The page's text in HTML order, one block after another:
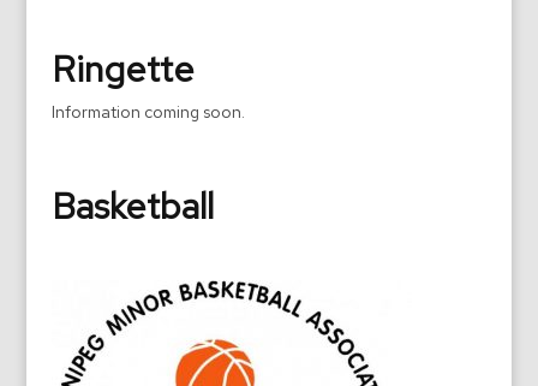
Ringette
Information coming soon.
Basketball